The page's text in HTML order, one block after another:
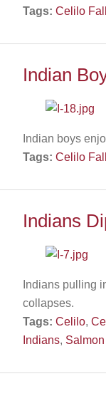
Tags: Celilo
Indian
Indian boys
Tags: Celilo
Indians
Indians pulling
collapses.
Tags: Celilo,
Indians, Salmon